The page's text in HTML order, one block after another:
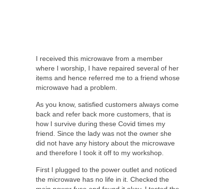
I received this microwave from a member
where I worship, I have repaired several of her
items and hence referred me to a friend whose
microwave had a problem.
As you know, satisfied customers always come
back and refer back more customers, that is
how I survive during these Covid times my
friend. Since the lady was not the owner she
did not have any history about the microwave
and therefore I took it off to my workshop.
First I plugged to the power outlet and noticed
the microwave has no life in it. Checked the